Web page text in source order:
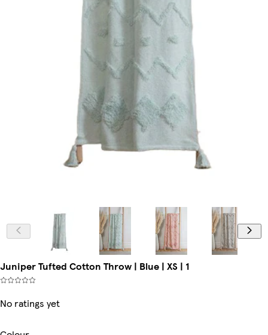
Juniper Tufted Cotton Throw | Blue | XS | 1
No ratings yet